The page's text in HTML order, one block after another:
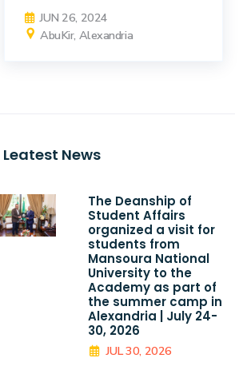
JUN 26, 2024
AbuKir, Alexandria
Leatest News
The Deanship of
Student Affairs
organized a visit for
students from
Mansoura National
University to the
Academy as part of
the summer camp in
Alexandria | July 24-
30, 2026
JUL 30, 2026